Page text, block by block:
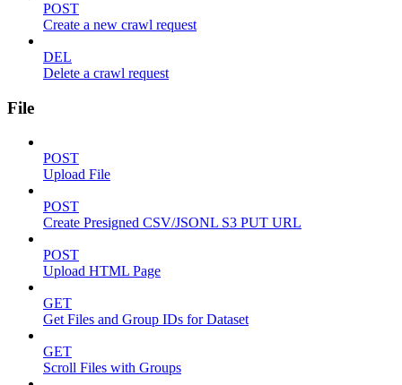
POST
Create a new crawl request
DEL
Delete a crawl request
File
POST
Upload File
POST
Create Presigned CSV/JSONL S3 PUT URL
POST
Upload HTML Page
GET
Get Files and Group IDs for Dataset
GET
Scroll Files with Groups